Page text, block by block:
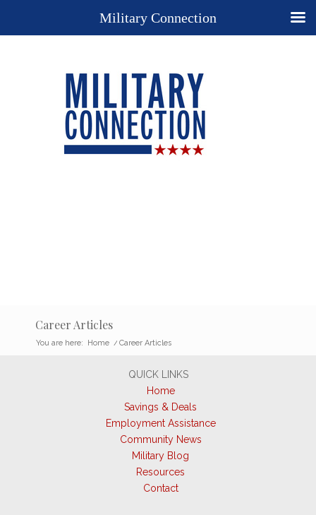
Career Articles
You are here: Home / Career Articles
QUICK LINKS
Home
Savings & Deals
Employment Assistance
Community News
Military Blog
Resources
Contact
Military Connection